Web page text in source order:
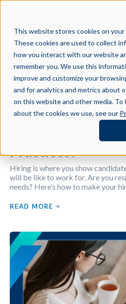
This website stores cookies on your
These cookies are used to collect
how you interact with our website
remember you. We use this
improve and customize your
and for analytics and metrics about
on this website and other media. To
about the cookies we use, see our
Filter by Tag
How Humane
Practices?
Hiring is where you show
will be like to work for. Are you
needs? Here’s how to make your
READ MORE